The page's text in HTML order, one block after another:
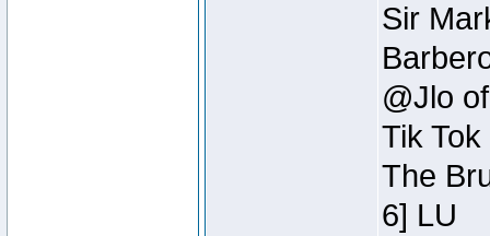
Sir
@Jlo
Tik
The
6] LU